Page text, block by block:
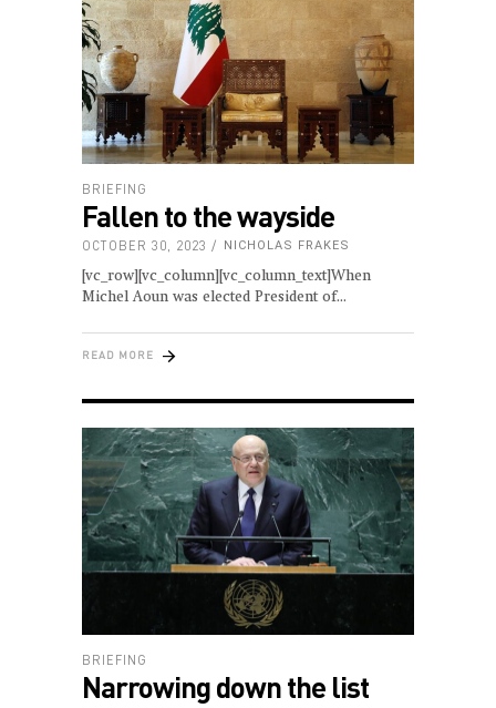
BRIEFING
Fallen to the wayside
OCTOBER 30, 2023 NICHOLAS FRAKES
[vc_row][vc_column][vc_column_text]When
Michel Aoun was elected President of
READ MORE
BRIEFING
Narrowing down the list